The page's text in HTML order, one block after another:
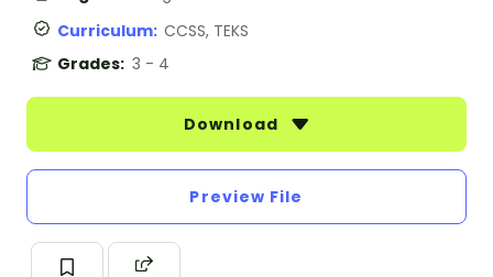
Curriculum: CCSS, TEKS
Grades: 3 - 4
Download
Preview File